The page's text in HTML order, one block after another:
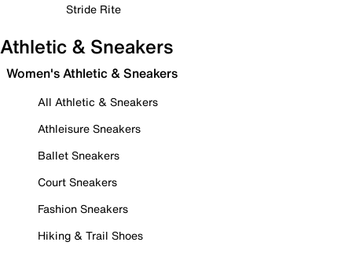
Stride Rite
Athletic & Sneakers
Women's Athletic & Sneakers
All Athletic & Sneakers
Athleisure Sneakers
Ballet Sneakers
Court Sneakers
Fashion Sneakers
Hiking & Trail Shoes